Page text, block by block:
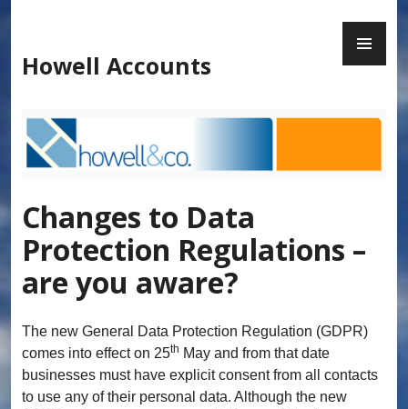
Howell Accounts
Changes to Data
Protection Regulations –
are you aware?
The new General Data Protection Regulation (GDPR)
comes into effect on 25th May and from that date
businesses must have explicit consent from all contacts
to use any of their personal data. Although the new